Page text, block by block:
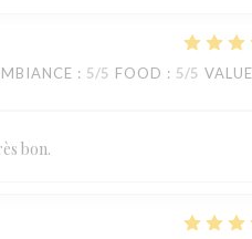
: 5/5 FOOD : 5/5 VALUE
bon.